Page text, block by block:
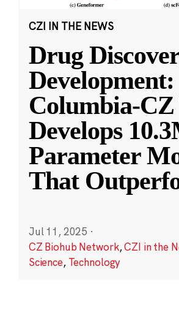
CZI IN THE NEWS
Drug
Development:
Columbia-CZ
Develops
Parameter
That
Jul 11, 2025 ·
CZ Biohub Network,CZI in the
Science, Technology